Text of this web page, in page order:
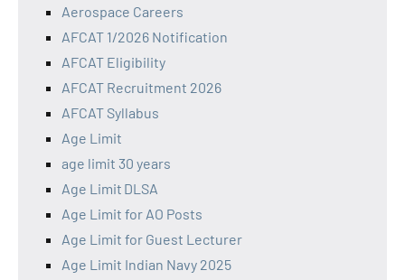
Aerospace Careers
AFCAT 1/2026 Notification
AFCAT Eligibility
AFCAT Recruitment 2026
AFCAT Syllabus
Age Limit
age limit 30 years
Age Limit DLSA
Age Limit for AO Posts
Age Limit for Guest Lecturer
Age Limit Indian Navy 2025